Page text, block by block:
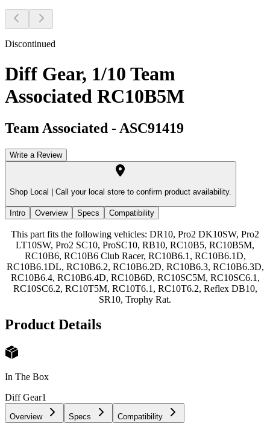
Discontinued
Diff Gear, 1/10 Team
Associated RC10B5M
Team Associated - ASC91419
Write a Review
Shop Local | Call your local store to confirm product availability.
Intro Overview Specs Compatibility
This part fits the following vehicles: DR10, Pro2 DK10SW, Pro2
LT10SW, Pro2 SC10, ProSC10, RB10, RC10B5, RC10B5M,
RC10B6, RC10B6 Club Racer, RC10B6.1, RC10B6.1D,
RC10B6.1DL, RC10B6.2, RC10B6.2D, RC10B6.3, RC10B6.3D,
RC10B6.4, RC10B6.4D, RC10B6D, RC10SC5M, RC10SC6.1,
RC10SC6.2, RC10T5M, RC10T6.1, RC10T6.2, Reflex DB10,
SR10, Trophy Rat.
Product Details
In The Box
Diff Gear1
Overview Specs Compatibility